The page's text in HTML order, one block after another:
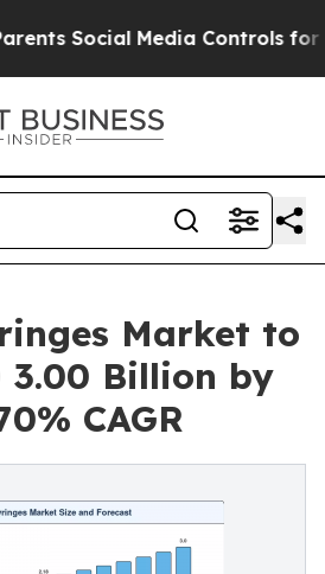
Controls for Their Kids.
Market to
3.00 Billion by
CAGR